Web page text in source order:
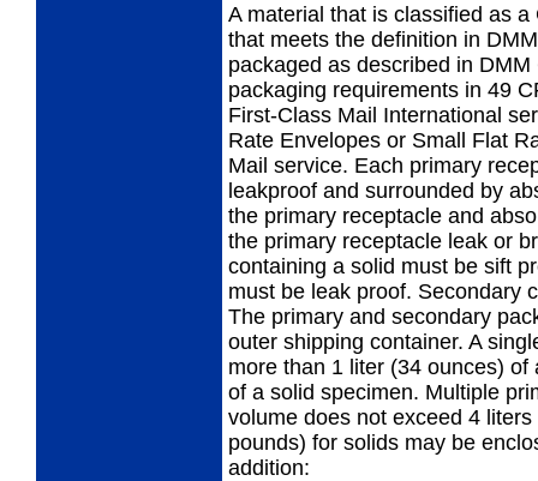
A material that is classified as
that meets the definition in
packaged as described in
packaging requirements in 49
First-Class Mail International
Rate Envelopes or Small Flat
Mail service. Each primary
leakproof and surrounded by
the primary receptacle and
the primary receptacle leak or
containing a solid must be sift
must be leak proof. Secondary
The primary and secondary
outer shipping container. A
more than 1 liter (34 ounces)
of a solid specimen. Multiple
volume does not exceed 4
pounds) for solids may be
addition: